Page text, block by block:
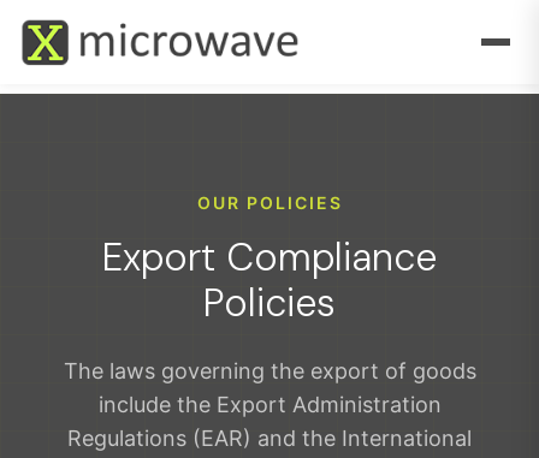
OUR POLICIES
Export Compliance
Policies
The laws governing the export of goods
include the Export Administration
Regulations (EAR) and the International